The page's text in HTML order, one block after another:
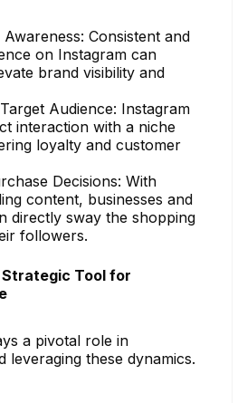
Consistent and
on Instagram can
brand visibility and
Audience: Instagram
interaction with a niche
loyalty and customer
Decisions: With
content, businesses and
directly sway the shopping
followers.
Strategic Tool for
a pivotal role in
leveraging these dynamics.